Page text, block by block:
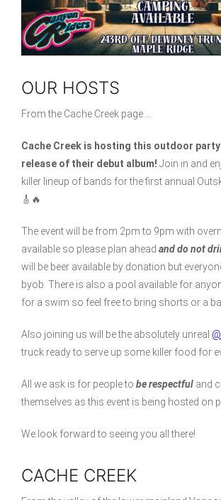
OUR HOSTS
From the Cache Creek page …
Cache Creek is hosting this outdoor
release of their debut album!Join in and
killer lineup of bands for the first annual
🎸🔥
The event will be from 2pm to 9pm with
available so please plan aheadand do not
will be beer available by donation but
byob. There is also a pool available for
for a swim so feel free to bring shorts or a
Also joining us will be the absolutely unreal
truck ready to serve up some killer food for
All we ask is for people to be respectful and
themselves as this event is being hosted on
We look forward to seeing you all there!
CACHE CREEK